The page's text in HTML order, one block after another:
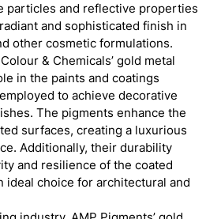
particles and reflective properties
and sophisticated finish in
other cosmetic formulations.
& Chemicals’ gold metal
in the paints and coatings
to achieve decorative
The pigments enhance the
surfaces, creating a luxurious
Additionally, their durability
and resilience of the coated
ideal choice for architectural and